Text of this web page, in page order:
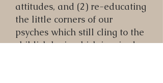
attitudes, and (2) re-educating
the little corners of our
psyches which still cling to the
childish logic which inspired